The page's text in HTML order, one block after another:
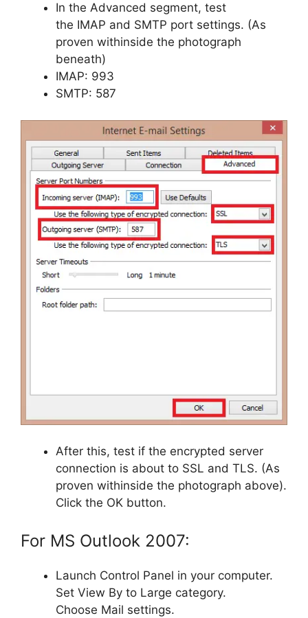
In the Advanced segment, test
the IMAP and SMTP port settings. (As
proven withinside the photograph
beneath)
IMAP: 993
SMTP: 587
After this, test if the encrypted server
connection is about to SSL and TLS. (As
proven withinside the photograph above).
Click the OK button.
For MS Outlook 2007:
Launch Control Panel in your computer.
Set View By to Large category.
Choose Mail settings.